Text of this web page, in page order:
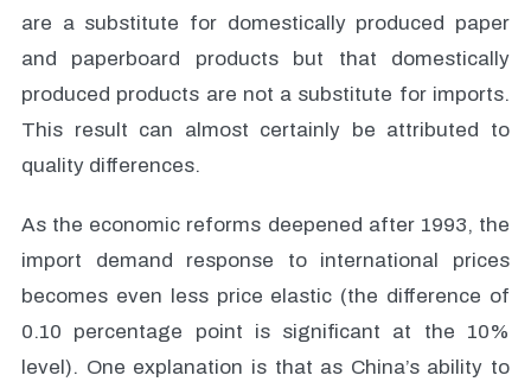
are a substitute for domestically produced paper
and paperboard products but that domestically
produced products are not a substitute for imports.
This result can almost certainly be attributed to
quality differences.
As the economic reforms deepened after 1993, the
import demand response to international prices
becomes even less price elastic (the difference of
0.10 percentage point is significant at the 10%
level). One explanation is that as China’s ability to